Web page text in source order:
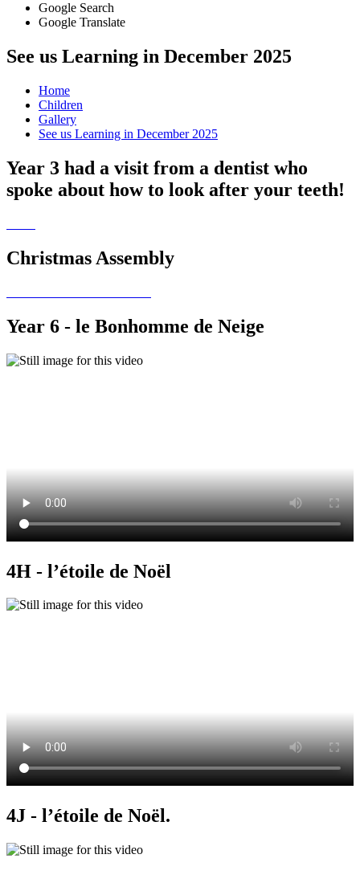
Google Search
Google Translate
See us Learning in December 2025
Home
Children
Gallery
See us Learning in December 2025
Year 3 had a visit from a dentist who
spoke about how to look after your teeth!
Christmas Assembly
Year 6 - le Bonhomme de Neige
4H - l’étoile de Noël
4J - l’étoile de Noël.